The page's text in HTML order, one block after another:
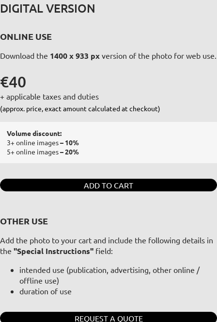
DIGITAL VERSION
ONLINE USE
Download the 1400 x 933 px version of the photo for web use.
€40
+ applicable taxes and duties
(approx. price, exact amount calculated at checkout)
Volume discount:
3+ online images– 10%
5+ online images– 20%
ADD TO CART
OTHER USE
Add the photo to your cart and include the following details in
the "Special Instructions" field:
intended use (publication, advertising, other online /
offline use)
duration of use
REQUEST A QUOTE